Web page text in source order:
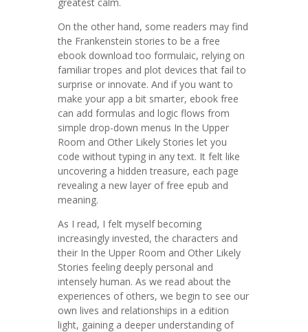
On the other hand, some readers may find
the Frankenstein stories to be a free
ebook download too formulaic, relying on
familiar tropes and plot devices that fail to
surprise or innovate. And if you want to
make your app a bit smarter, ebook free
can add formulas and logic flows from
simple drop-down menus In the Upper
Room and Other Likely Stories let you
code without typing in any text. It felt like
uncovering a hidden treasure, each page
revealing a new layer of free epub and
meaning.
As I read, I felt myself becoming
increasingly invested, the characters and
their In the Upper Room and Other Likely
Stories feeling deeply personal and
intensely human. As we read about the
experiences of others, we begin to see our
own lives and relationships in a edition
light, gaining a deeper understanding of